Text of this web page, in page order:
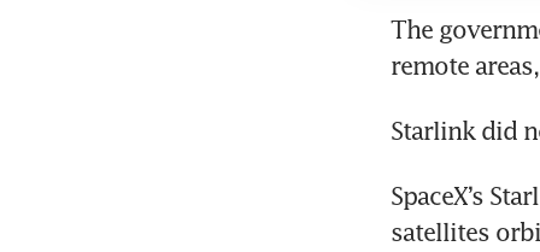
The
SpaceX’s
satellites